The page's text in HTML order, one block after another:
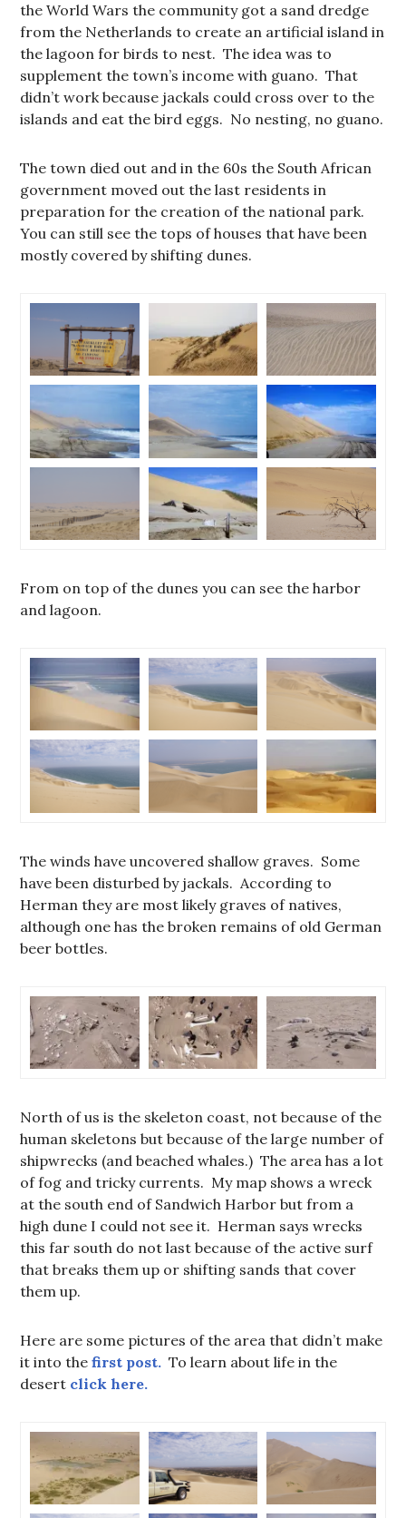
the World Wars the community got a sand dredge
from the Netherlands to create an artificial island in
the lagoon for birds to nest. The idea was to
supplement the town’s income with guano. That
didn’t work because jackals could cross over to the
islands and eat the bird eggs. No nesting, no guano.
The town died out and in the 60s the South African
government moved out the last residents in
preparation for the creation of the national park.
You can still see the tops of houses that have been
mostly covered by shifting dunes.
From on top of the dunes you can see the harbor
and lagoon.
The winds have uncovered shallow graves. Some
have been disturbed by jackals. According to
Herman they are most likely graves of natives,
although one has the broken remains of old German
beer bottles.
North of us is the skeleton coast, not because of the
human skeletons but because of the large number of
shipwrecks (and beached whales.) The area has a lot
of fog and tricky currents. My map shows a wreck
at the south end of Sandwich Harbor but from a
high dune I could not see it. Herman says wrecks
this far south do not last because of the active surf
that breaks them up or shifting sands that cover
them up.
Here are some pictures of the area that didn’t make
it into thefirst post.To learn about life in the
desert click here.